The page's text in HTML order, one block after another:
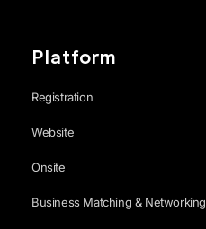
Platform
Registration
Website
Onsite
Business Matching & Networking